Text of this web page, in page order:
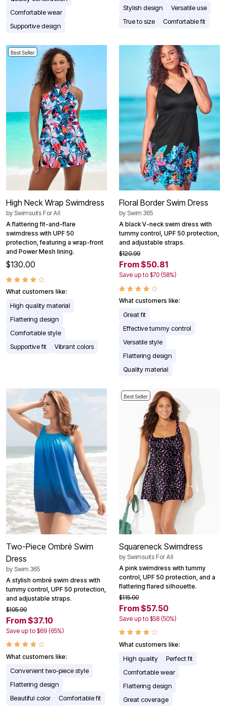
Comfortable wear
Supportive design
Stylish design
Versatile use
True to size
Comfortable fit
Best Seller
High Neck Wrap Swimdress
by Swimsuits For All
A flattering fit-and-flare
swimdress with UPF 50
protection, featuring a wrap-front
and Power Mesh lining.
$130.00
What customers like:
High quality material
Flattering design
Comfortable style
Supportive fit
Vibrant colors
Floral Border Swim Dress
by Swim 365
A black V-neck swim dress with
tummy control, UPF 50 protection,
and adjustable straps.
$120.99
From $50.81
Save up to $70 (58%)
What customers like:
Great fit
Effective tummy control
Versatile style
Flattering design
Quality material
Two-Piece Ombré Swim
Dress
by Swim 365
A stylish ombré swim dress with
tummy control, UPF 50 protection,
and adjustable straps.
$105.99
From $37.10
Save up to $69 (65%)
What customers like:
Convenient two-piece style
Flattering design
Beautiful color
Comfortable fit
Best Seller
Squareneck Swimdress
by Swimsuits For All
A pink swimdress with tummy
control, UPF 50 protection, and a
flattering flared silhouette.
$115.00
From $57.50
Save up to $58 (50%)
What customers like:
High quality
Perfect fit
Comfortable wear
Flattering design
Great coverage